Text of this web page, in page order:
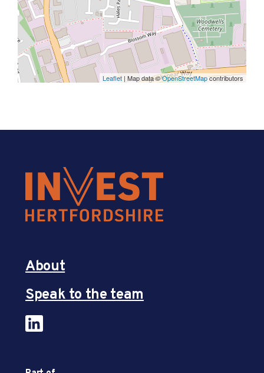
Leaflet | Map data ©OpenStreetMapcontributors
About
Speak to the team